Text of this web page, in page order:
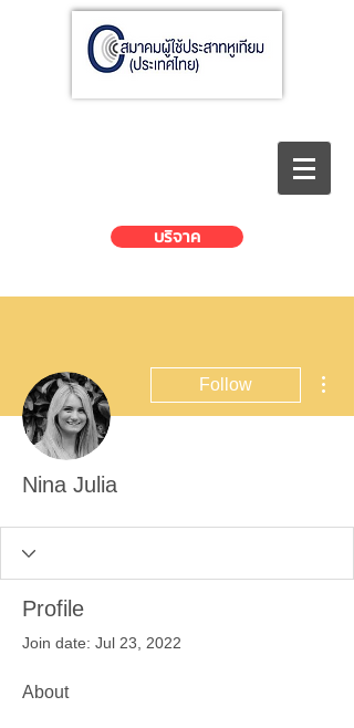
บริจาค
Follow
Nina Julia
Profile
Join date: Jul 23, 2022
About